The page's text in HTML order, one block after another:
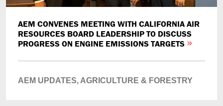
AEM CONVENES MEETING WITH CALIFORNIA AIR
RESOURCES BOARD LEADERSHIP TO DISCUSS
PROGRESS ON ENGINE EMISSIONS TARGETS
AEM UPDATES, AGRICULTURE & FORESTRY